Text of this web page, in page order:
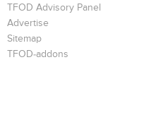
TFOD Advisory Panel
Advertise
Sitemap
TFOD-addons